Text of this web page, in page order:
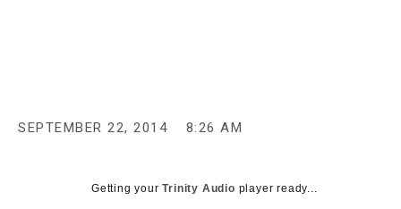
SEPTEMBER 22, 2014 8:26 AM
Getting yourTrinity Audio player ready...